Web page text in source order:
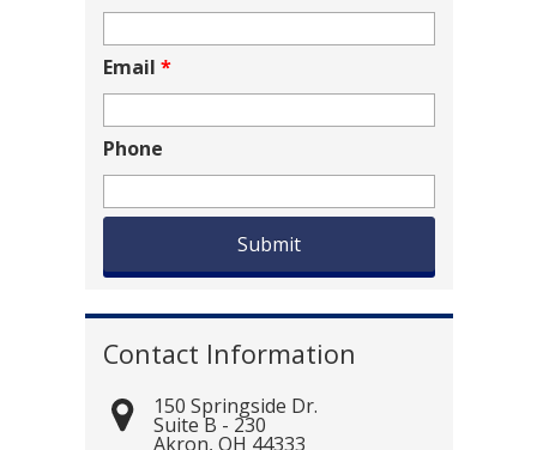
Email *
Phone
Contact Information
150 Springside Dr.
Suite B - 230
Akron, OH 44333